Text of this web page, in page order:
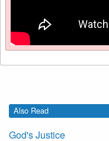
Also Read
God's Justice